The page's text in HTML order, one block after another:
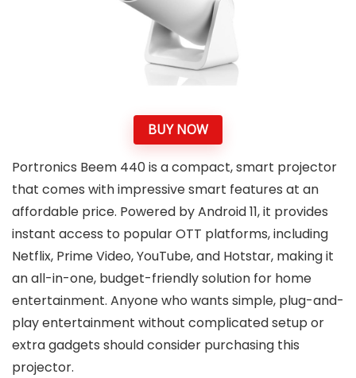
BUY NOW
Portronics Beem 440 is a compact, smart projector
that comes with impressive smart features at an
affordable price. Powered by Android 11, it provides
instant access to popular OTT platforms, including
Netflix, Prime Video, YouTube, and Hotstar, making it
an all-in-one, budget-friendly solution for home
entertainment. Anyone who wants simple, plug-and-
play entertainment without complicated setup or
extra gadgets should consider purchasing this
projector.